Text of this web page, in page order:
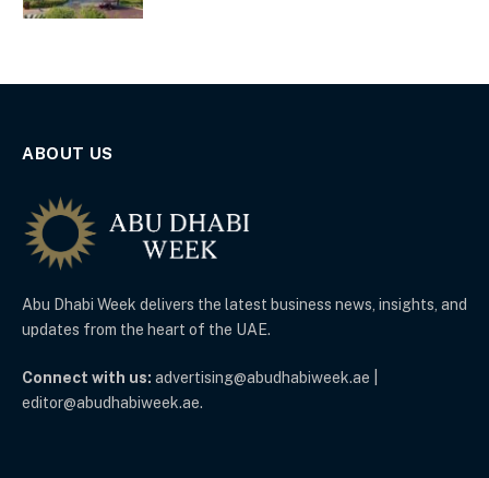
ABOUT US
Abu Dhabi Week delivers the latest business news, insights, and
updates from the heart of the UAE.
Connect with us: advertising@abudhabiweek.ae |
editor@abudhabiweek.ae.